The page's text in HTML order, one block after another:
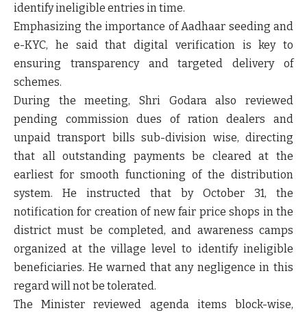
identify ineligible entries in time.
Emphasizing the importance ofAadhaar seeding and
e-KYC, he said that digital verification is key to
ensuring transparency and targeted deliveryof
schemes.
During the meeting, Shri Godara also reviewed
pending commission dues of ration dealers and
unpaid transport bills sub-division wise, directing
that all outstanding payments be cleared at the
earliest for smooth functioning of the distribution
system. He instructed that by October 31, the
notification for creation of new fair price shops in the
district must be completed, and awareness camps
organized at the village level to identify ineligible
beneficiaries. He warned thatany negligence in this
regard will not be tolerated .
The Minister reviewed agenda items block-wise,